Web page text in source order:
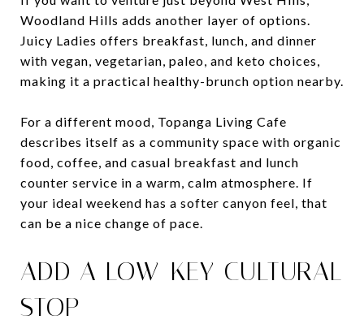
Woodland Hills adds another layer of options.
Juicy Ladies offers breakfast, lunch, and dinner
with vegan, vegetarian, paleo, and keto choices,
making it a practical healthy-brunch option nearby.
For a different mood, Topanga Living Cafe
describes itself as a community space with organic
food, coffee, and casual breakfast and lunch
counter service in a warm, calm atmosphere. If
your ideal weekend has a softer canyon feel, that
can be a nice change of pace.
ADD A LOW-KEY CULTURAL
STOP